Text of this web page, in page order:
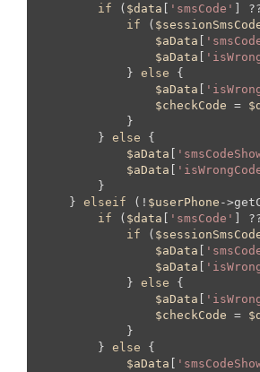
if ( $data 'smsCode' ]
if (
$aData
$aData
            }
else {
$aData
$checkCode =
            }
        }
else {
$aData
$aData
        }
    }
elseif (! $userPhone -
if ( $data 'smsCode' ]
if (
$aData
$aData
            }
else {
$aData
$checkCode =
            }
        }
else {
$aData